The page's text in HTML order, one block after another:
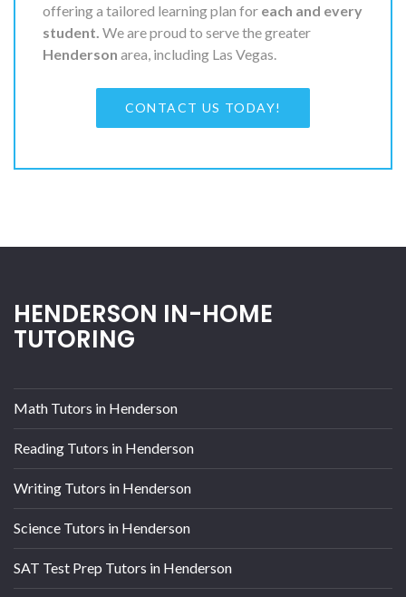
offering a tailored learning plan for each and every
student. We are proud to serve the greater
Henderson area, including Las Vegas.
CONTACT US TODAY!
HENDERSON IN-HOME
TUTORING
Math Tutors in Henderson
Reading Tutors in Henderson
Writing Tutors in Henderson
Science Tutors in Henderson
SAT Test Prep Tutors in Henderson